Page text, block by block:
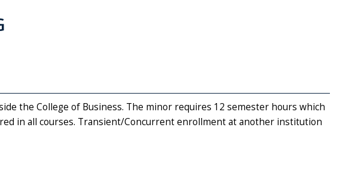
the College of Business. The minor requires 12 semester hours which
in all courses. Transient/Concurrent enrollment at another institution